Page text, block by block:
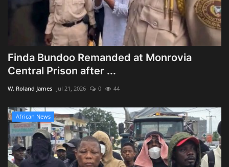
Finda Bundoo Remanded at Monrovia
Central Prison after ...
W. Roland James Jul 21, 2026 0 44
African News